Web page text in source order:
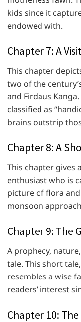
kids since it
endowed with.
Chapter 7: A
This chapter
two of the
and Firdaus
classified as
brains outstrip
Chapter 8: A
This chapter gives
enthusiast who is
picture of flora
monsoon
Chapter 9: The
A prophecy,
tale. This short
resembles a wise
readers’ interest
Chapter 10: